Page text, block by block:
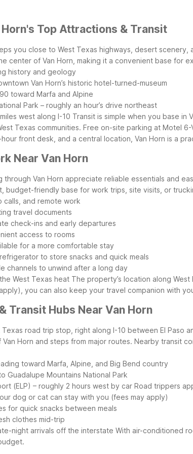
Horn's Top Attractions & Transit
you close to West Texas highways, desert
center of Van Horn, making it a convenient base for
history and geology
Van Horn’s historic hotel-turned-museum
toward Marfa and Alpine
Park – roughly an hour’s drive northeast
west along I-10 Transit is simple when you base in
Texas communities. Free on-site parking at Motel
front desk, and a central location, Van Horn is a
Near Van Horn
through Van Horn appreciate reliable essentials and
budget-friendly base for work trips, site visits, or
calls, and remote work
travel documents
check-ins and early departures
access to rooms
for a more comfortable stay
to store snacks and quick meals
channels to unwind after a long day
West Texas heat The property’s location along
you can also keep your travel companion with
Transit Hubs Near Van Horn
Texas road trip stop, right along I-10 between El
Horn and steps from major routes. Nearby transit
toward Marfa, Alpine, and Big Bend country
Guadalupe Mountains National Park
(ELP) – roughly 2 hours west by car Road trippers
dog or cat can stay with you (fees may apply)
for quick snacks between meals
clothes mid-trip
night arrivals off the interstate With air-conditioned